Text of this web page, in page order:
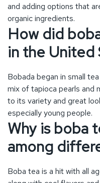
especially young people.
Why is boba
among
along with cool flavors
Instagram and TikTok
young and older folks
How has
influenced
bobada?
Platforms like Instagram